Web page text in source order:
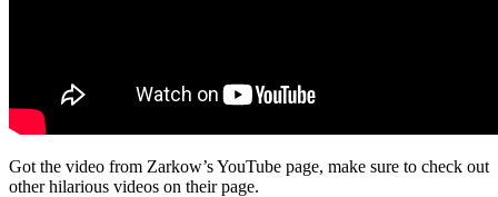
Got the video from Zarkow’s YouTube page, make sure to check out
other hilarious videos on their page.